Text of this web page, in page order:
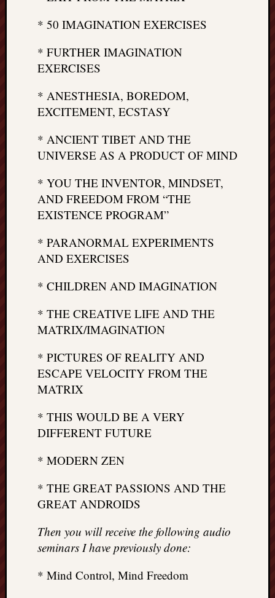
* 50 IMAGINATION EXERCISES
* FURTHER IMAGINATION
EXERCISES
* ANESTHESIA, BOREDOM,
EXCITEMENT, ECSTASY
* ANCIENT TIBET AND THE
UNIVERSE AS A PRODUCT OF MIND
* YOU THE INVENTOR, MINDSET,
AND FREEDOM FROM “THE
EXISTENCE PROGRAM”
* PARANORMAL EXPERIMENTS
AND EXERCISES
* CHILDREN AND IMAGINATION
* THE CREATIVE LIFE AND THE
MATRIX/IMAGINATION
* PICTURES OF REALITY AND
ESCAPE VELOCITY FROM THE
MATRIX
* THIS WOULD BE A VERY
DIFFERENT FUTURE
* MODERN ZEN
* THE GREAT PASSIONS AND THE
GREAT ANDROIDS
Then you will receive the following audio
seminars I have previously done:
* Mind Control, Mind Freedom